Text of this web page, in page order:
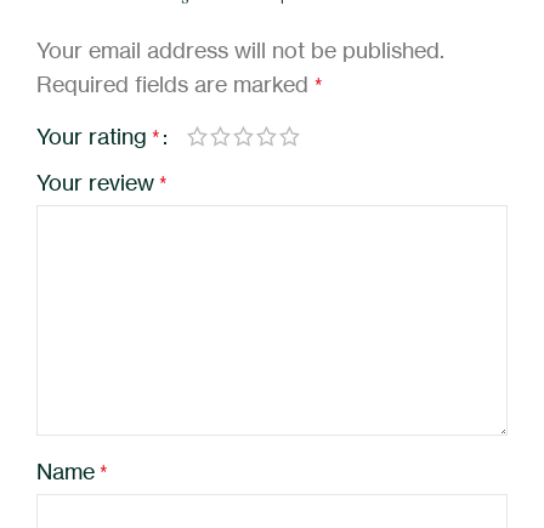
Your email address will not be published.
Required fields are marked *
Your rating *
Your review *
Name *